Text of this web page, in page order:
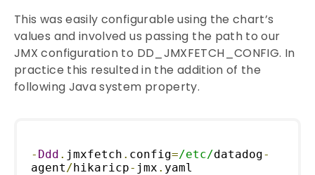
This was easily configurable using the chart’s
values and involved us passing the path to our
JMX configuration to DD_JMXFETCH_CONFIG. In
practice this resulted in the addition of the
following Java system property.
- Ddd . jmxfetch . config=/etc/datadog-
agent/hikaricp- jmx . yaml